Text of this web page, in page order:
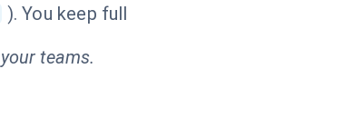
). You keep full
teams.